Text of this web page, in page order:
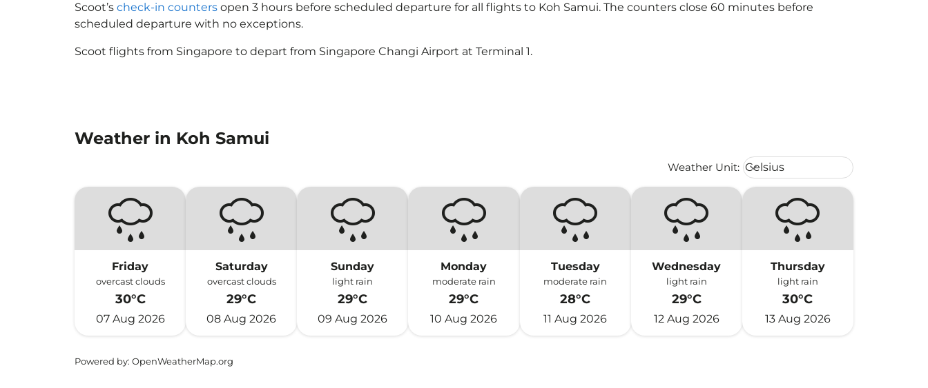
Scoot’s check-in counters open 3 hours before scheduled departure for all flights to Koh Samui. The counters close 60 minutes before
scheduled departure with no exceptions.
Scoot flights from Singapore to depart from Singapore Changi Airport at Terminal 1.
Weather in Koh Samui
Weather Unit: Weather unit option Celsius
Celsius
keyboard_arrow_down
Friday
overcast clouds
30°C
07 Aug 2026
Saturday
overcast clouds
29°C
08 Aug 2026
Sunday
light rain
29°C
09 Aug 2026
Monday
moderate rain
29°C
10 Aug 2026
Tuesday
moderate rain
28°C
11 Aug 2026
Wednesday
light rain
29°C
12 Aug 2026
Thursday
light rain
30°C
13 Aug 2026
Powered by: OpenWeatherMap.org